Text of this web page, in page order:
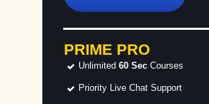
PRIME PRO
Unlimited 60 Sec Courses
Priority Live Chat Support